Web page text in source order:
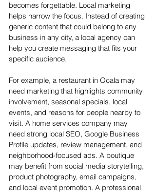
becomes forgettable. Local marketing
helps narrow the focus. Instead of creating
generic content that could belong to any
business in any city, a local agency can
help you create messaging that fits your
specific audience.
For example, a restaurant in Ocala may
need marketing that highlights community
involvement, seasonal specials, local
events, and reasons for people nearby to
visit. A home services company may
need strong local SEO, Google Business
Profile updates, review management, and
neighborhood-focused ads. A boutique
may benefit from social media storytelling,
product photography, email campaigns,
and local event promotion. A professional